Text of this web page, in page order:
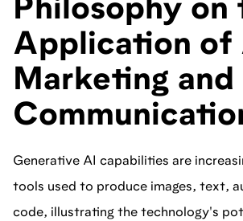
Philosophy on
Application of
Marketing and
Generative AI capabilities are
tools used to produce images, text,
code, illustrating the technology's